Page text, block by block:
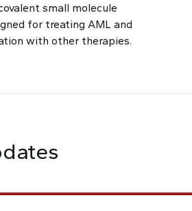
small molecule
for treating AML and
with other therapies.